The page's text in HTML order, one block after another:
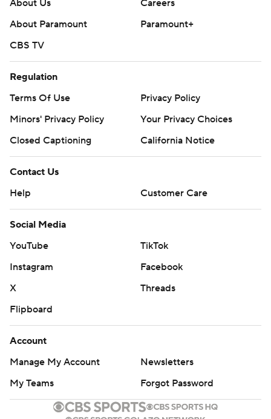
About Us
Careers
About Paramount
Paramount+
CBS TV
Regulation
Terms Of Use
Privacy Policy
Minors' Privacy Policy
Your Privacy Choices
Closed Captioning
California Notice
Contact Us
Help
Customer Care
Social Media
YouTube
TikTok
Instagram
Facebook
X
Threads
Flipboard
Account
Manage My Account
Newsletters
My Teams
Forgot Password